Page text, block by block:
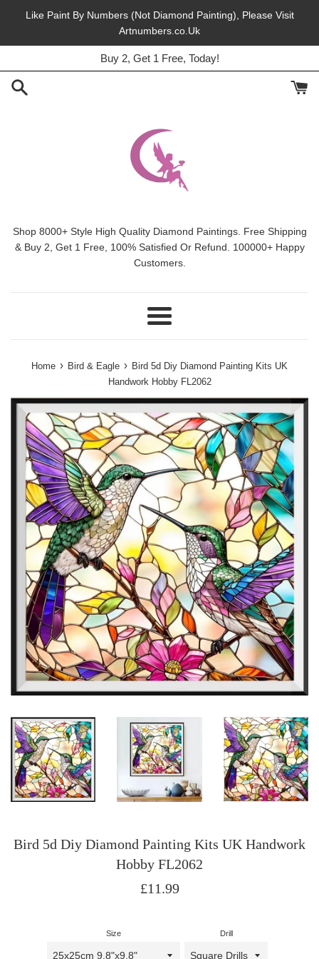
Like Paint By Numbers (Not Diamond Painting), Please Visit
Artnumbers.co.Uk
Buy 2, Get 1 Free, Today!
45% Off, Free Shipping, This Month.
Shop 8000+ Style High Quality Diamond Paintings. Free Shipping
& Buy 2, Get 1 Free, 100% Satisfied Or Refund. 100000+ Happy
Customers.
Menu
Home › Bird & Eagle › Bird 5d Diy Diamond Painting Kits UK
Handwork Hobby FL2062
Bird 5d Diy Diamond Painting Kits UK Handwork
Hobby FL2062
Regular
£11.99
Size Drill